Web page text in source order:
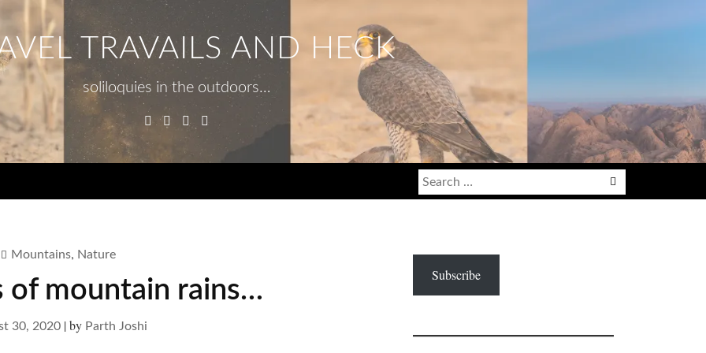
TRAVAILS AND HECK
soliloquies in the outdoors…
Facebook
TwitterLinkedin
Search
for:
Mountains, Nature
of mountain rains…
30, 2020 |by Parth Joshi
Subscribe